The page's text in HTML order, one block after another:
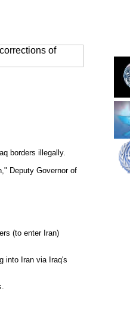
of
borders illegally.
Deputy Governor of
(to enter Iran)
into Iran via Iraq's